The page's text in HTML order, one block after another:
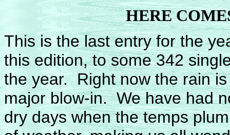
HERE
This is the last entry for the
this edition, to some 342
the year. Right now the rain
major blow-in. We have had
dry days when the temps